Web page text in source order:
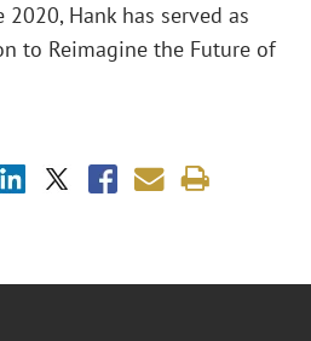
Hank has served as
to Reimagine the Future of